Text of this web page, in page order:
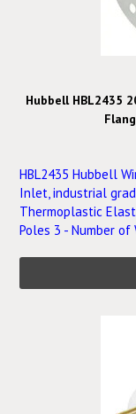
Hubbell HBL2435
HBL2435 Hubbell
Inlet, industrial
Thermoplastic
Poles 3 - Number of